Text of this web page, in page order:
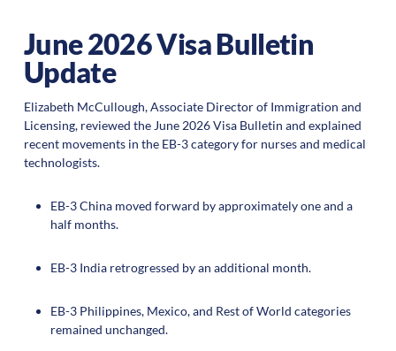
June 2026 Visa Bulletin
Update
Elizabeth McCullough, Associate Director of Immigration and
Licensing, reviewed the June 2026 Visa Bulletin and explained
recent movements in the EB-3 category for nurses and medical
technologists.
EB-3 China moved forward by approximately one and a
half months.
EB-3 India retrogressed by an additional month.
EB-3 Philippines, Mexico, and Rest of World categories
remained unchanged.